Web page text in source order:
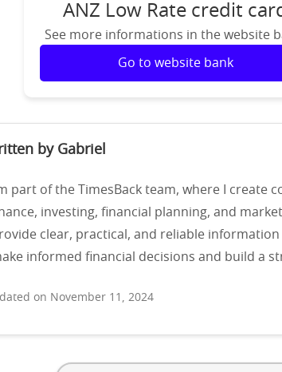
ANZ Low Rate credit
See more informations in the website
Go to website bank
by Gabriel
part of the TimesBack team, where I create
investing, financial planning, and
clear, practical, and reliable
informed financial decisions and build a
on November 11, 2024